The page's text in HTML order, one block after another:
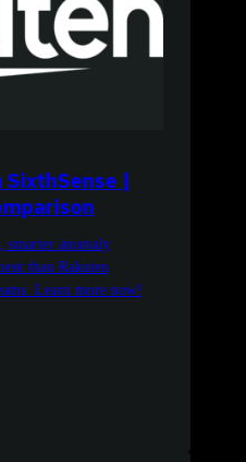
SixthSense |
smarter anomaly
than Rakuten
Learn more now!